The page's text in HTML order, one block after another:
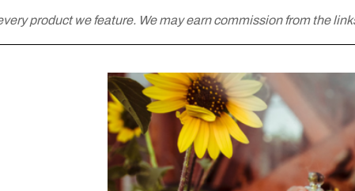
product we feature. We may earn commission from the